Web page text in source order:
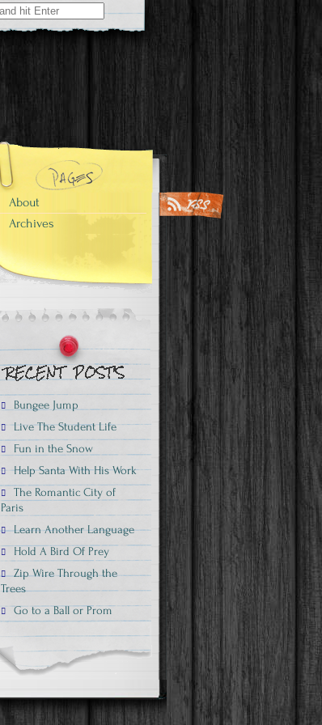
About
Archives
Bungee Jump
Live The Student Life
Fun in the Snow
Help Santa With His Work
The Romantic City of
Paris
Learn Another Language
Hold A Bird Of Prey
Zip Wire Through the
Trees
Go to a Ball or Prom